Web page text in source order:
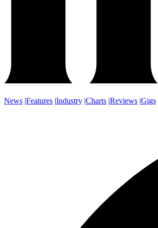
News |Features |Industry |Charts |Reviews |Gigs